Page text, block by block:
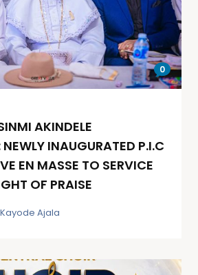
0
AKINDELE
INAUGURATED P.I.C
EN MASSE TO SERVICE
OF PRAISE
Kayode Ajala